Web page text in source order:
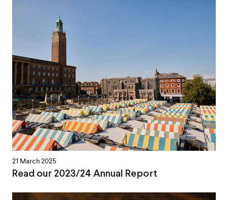
21 March 2025
Read our 2023/24 Annual Report